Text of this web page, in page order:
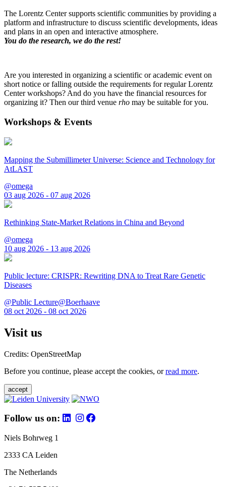
The Lorentz Center supports scientific communities by providing a
platform and infrastructure to discuss scientific developments, ideas
and plans in an open and interactive atmosphere.
You do the research, we do the rest!
Are you interested in organizing a scientific or academic event on
short notice or falling outside the requirements for regular Lorentz
Center workshops? And do you have the financial resources for
organizing it? Then our third venue rho may be suitable for you.
Workshops & Events
Mapping the Submillimeter Universe: Science and Technology for
AtLAST
@omega
03 aug 2026 - 07 aug 2026
Rethinking State-Market Relations in China and Beyond
@omega
10 aug 2026 - 13 aug 2026
Public lecture: CRISPR: Rewriting DNA to Treat Rare Genetic
Diseases
@Public Lecture@Boerhaave
08 oct 2026 - 08 oct 2026
Visit us
Credits: OpenStreetMap
Before you continue, please accept the cookies, orread more.
accept
Follow us on:
Niels Bohrweg 1
2333 CA Leiden
The Netherlands